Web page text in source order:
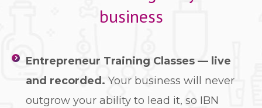
business
Entrepreneur Training Classes — live
and recorded. Your business will never
outgrow your ability to lead it, so IBN